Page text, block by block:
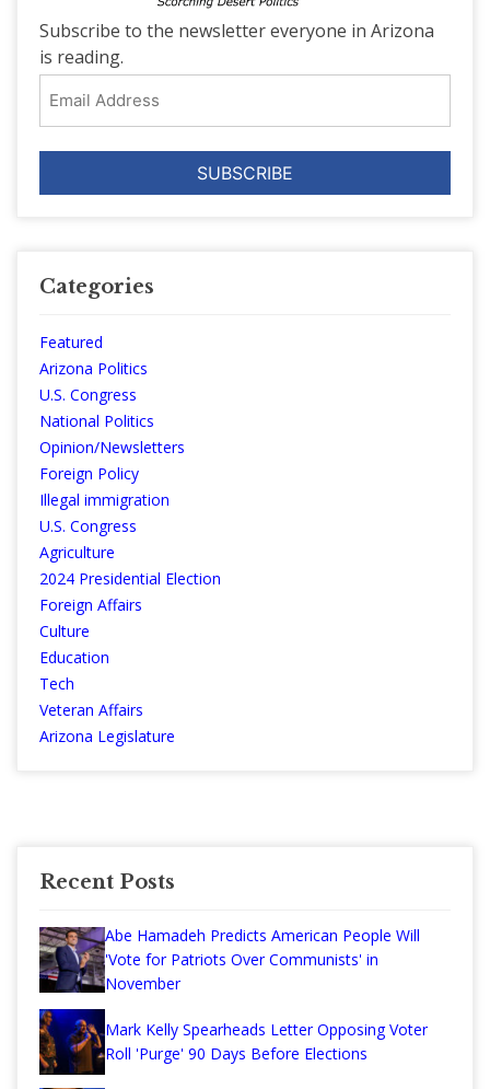
Subscribe to the newsletter everyone in Arizona
is reading.
Address
Categories
Featured
Arizona Politics
U.S. Congress
National Politics
Opinion/Newsletters
Foreign Policy
Illegal immigration
U.S. Congress
Agriculture
2024 Presidential Election
Foreign Affairs
Culture
Education
Tech
Veteran Affairs
Arizona Legislature
Recent Posts
Abe Hamadeh Predicts American People Will
'Vote for Patriots Over Communists' in
November
Mark Kelly Spearheads Letter Opposing Voter
Roll 'Purge' 90 Days Before Elections